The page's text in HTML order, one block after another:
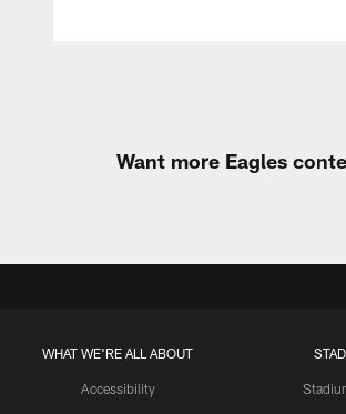
Want more Eagles
WHAT WE'RE ALL ABOUT
Accessibility